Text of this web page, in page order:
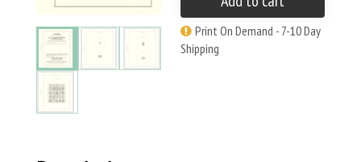
Print On Demand - 7-10 Day
Shipping